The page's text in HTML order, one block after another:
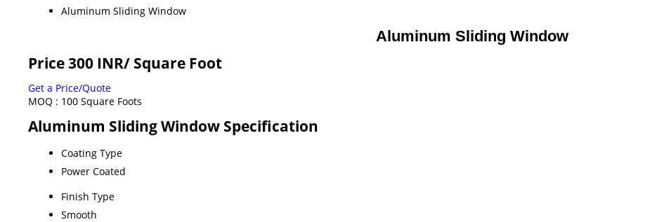
Aluminum Sliding Window
Aluminum Sliding Window
Price 300 INR/ Square Foot
Get a Price/Quote
MOQ : 100 Square Foots
Aluminum Sliding Window Specification
Coating Type
Power Coated
Finish Type
Smooth